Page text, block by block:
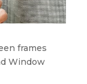
frames
Window